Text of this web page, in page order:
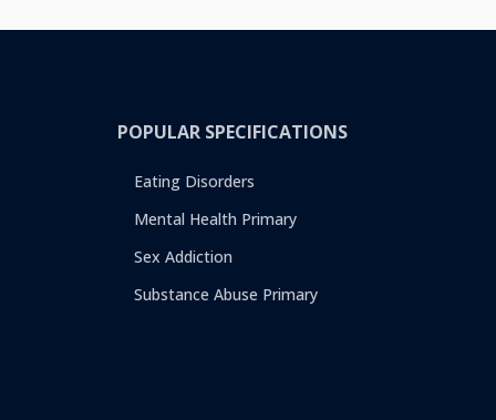
POPULAR SPECIFICATIONS
Eating Disorders
Mental Health Primary
Sex Addiction
Substance Abuse Primary